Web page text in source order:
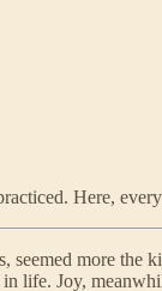
Here,
more the
life. Joy,